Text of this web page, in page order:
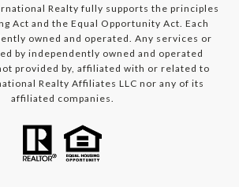
Realty fully supports the principles
Act and the Equal Opportunity Act. Each
owned and operated. Any services or
by independently owned and operated
provided by, affiliated with or related to
Realty Affiliates LLC nor any of its
affiliated companies.